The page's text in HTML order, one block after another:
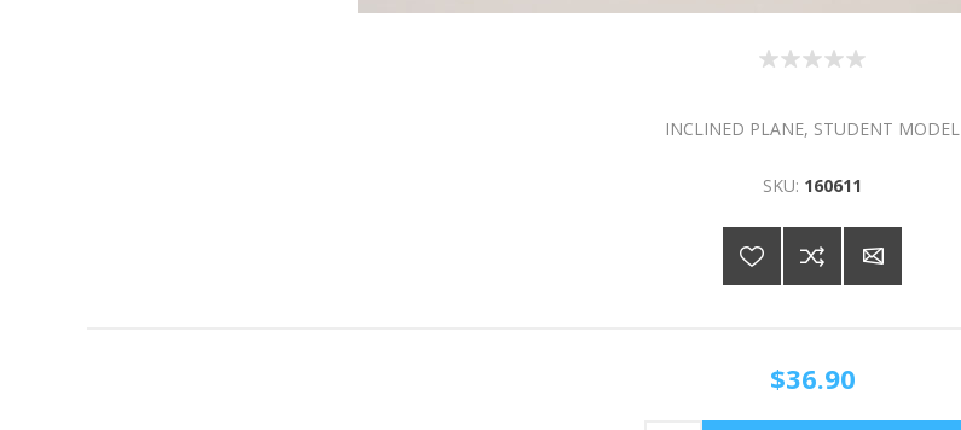
INCLINED PLANE, STUDENT MODEL
SKU: 160611
$36.90